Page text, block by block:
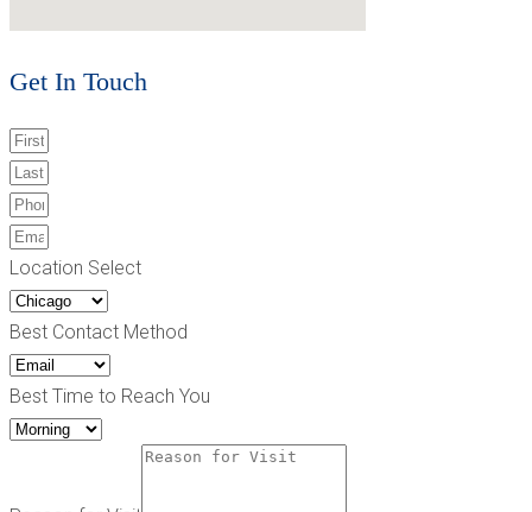
Get In Touch
Location Select
Best Contact Method
Best Time to Reach You